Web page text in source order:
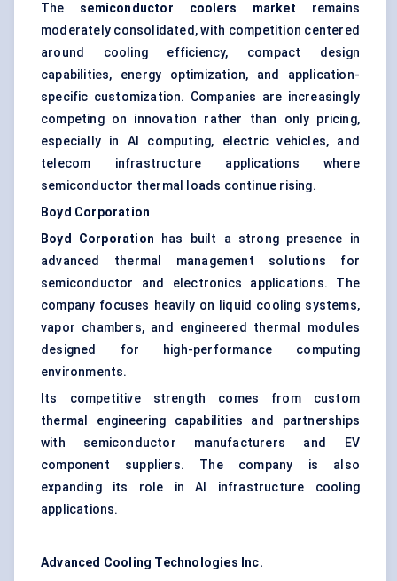
The semiconductor coolers market remains
moderately consolidated, with competition centered
around cooling efficiency, compact design
capabilities, energy optimization, and application-
specific customization. Companies are increasingly
competing on innovation rather than only pricing,
especially in AI computing, electric vehicles, and
telecom infrastructure applications where
semiconductor thermal loads continue rising.
Boyd Corporation
Boyd Corporation has built a strong presence in
advanced thermal management solutions for
semiconductor and electronics applications. The
company focuses heavily on liquid cooling systems,
vapor chambers, and engineered thermal modules
designed for high-performance computing
environments.
Its competitive strength comes from custom
thermal engineering capabilities and partnerships
with semiconductor manufacturers and EV
component suppliers. The company is also
expanding its role in AI infrastructure cooling
applications.
Advanced Cooling Technologies Inc.